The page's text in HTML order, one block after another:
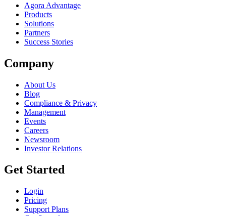
Agora Advantage
Products
Solutions
Partners
Success Stories
Company
About Us
Blog
Compliance & Privacy
Management
Events
Careers
Newsroom
Investor Relations
Get Started
Login
Pricing
Support Plans